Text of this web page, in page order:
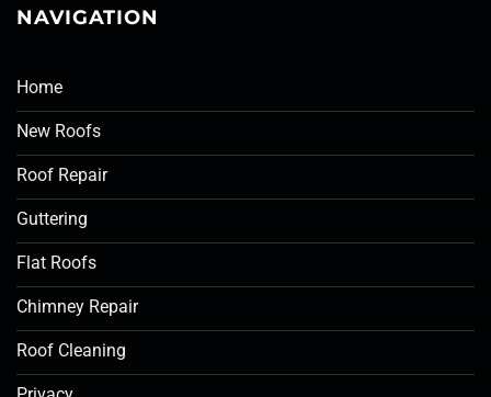
NAVIGATION
Home
New Roofs
Roof Repair
Guttering
Flat Roofs
Chimney Repair
Roof Cleaning